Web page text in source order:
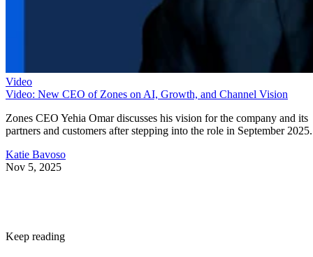
Video
Video: New CEO of Zones on AI, Growth, and Channel Vision
Zones CEO Yehia Omar discusses his vision for the company and its
partners and customers after stepping into the role in September 2025.
Katie Bavoso
Nov 5, 2025
Keep reading